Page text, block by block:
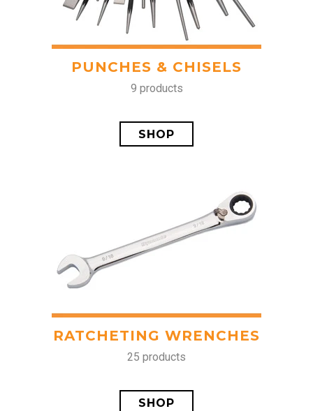
PUNCHES & CHISELS
9 products
SHOP
RATCHETING WRENCHES
25 products
SHOP